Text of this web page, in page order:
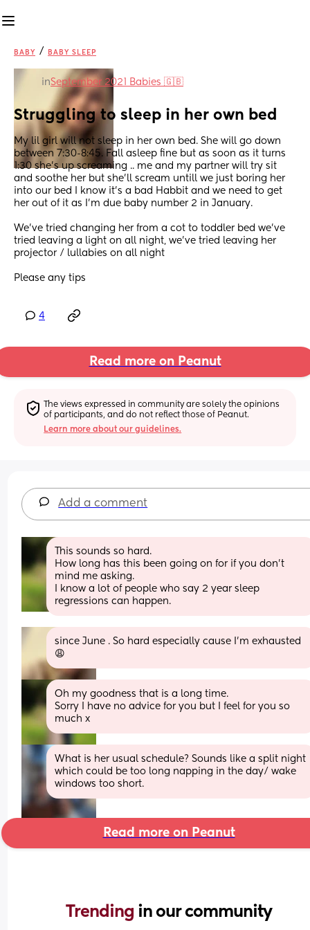
BABY / BABY SLEEP
inSeptember 2021 Babies 🇬🇧
Struggling to sleep in her own bed
My lil girl will not sleep in her own bed. She will go down
between 7:30-8:45. Fall asleep fine but as soon as it turns
1:30 she’s up screaming .. me and my partner will try sit
and soothe her but she’ll scream untill we just boring her
into our bed I know it’s a bad Habbit and we need to get
her out of it as I’m due baby number 2 in January.
We’ve tried changing her from a cot to toddler bed we’ve
tried leaving a light on all night, we’ve tried leaving her
projector / lullabies on all night
Please any tips
4
Read more on Peanut
The views expressed in community are solely the opinions
of participants, and do not reflect those of Peanut.
Learn more about our guidelines.
Add a comment
This sounds so hard.
How long has this been going on for if you don’t
mind me asking.
I know a lot of people who say 2 year sleep
regressions can happen.
since June . So hard especially cause I’m exhausted
😩
Oh my goodness that is a long time.
Sorry I have no advice for you but I feel for you so
much x
What is her usual schedule? Sounds like a split night
which could be too long napping in the day/ wake
windows too short.
Read more on Peanut
Trending in our community